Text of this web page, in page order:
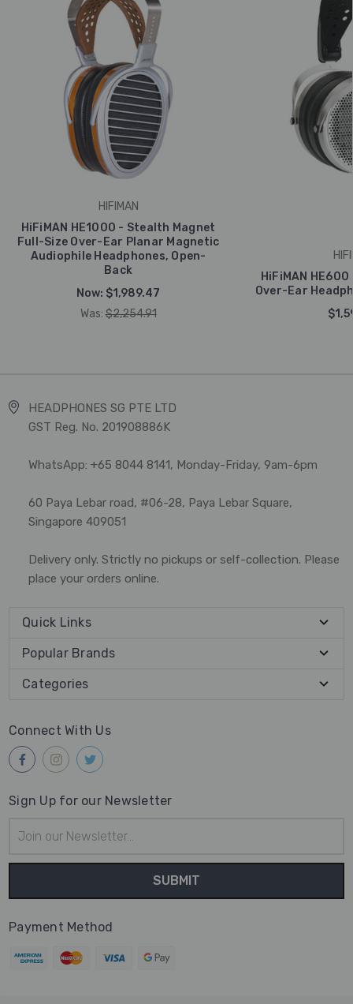
HIFIMAN
HiFiMAN HE1000 - Stealth Magnet
Full-Size Over-Ear Planar Magnetic
Audiophile Headphones, Open-
Back
Now: $1,989.47
Was: $2,254.91
HiFiMAN
Over-Ear
HEADPHONES SG PTE LTD
GST Reg. No. 201908886K
WhatsApp: +65 8044 8141, Monday-Friday, 9am-6pm
60 Paya Lebar road, #06-28, Paya Lebar Square,
Singapore 409051
Delivery only. Strictly no pickups or self-collection. Please
place your orders online.
Quick Links
Popular Brands
Categories
Connect With Us
Sign Up for our Newsletter
Address
Payment Method